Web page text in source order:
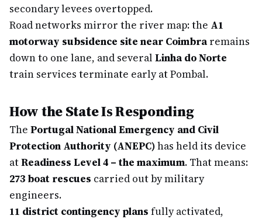
secondary levees overtopped.
Road networks mirror the river map: the A1
motorway subsidence site near Coimbraremains
down to one lane, and several Linha do Norte
train services terminate early at Pombal.
How the State Is Responding
The Portugal National Emergency and Civil
Protection Authority (ANEPC)has held its device
atReadiness Level 4 – the maximum. That means:
273 boat rescues carried out by military
engineers.
11 district contingency plans fully activated,